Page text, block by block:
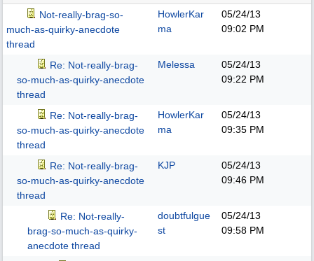
Not-really-brag-so-
much-as-quirky-anecdote
thread
HowlerKar
ma
05/24/13
09:02 PM
Re: Not-really-brag-
so-much-as-quirky-anecdote
thread
Melessa
05/24/13
09:22 PM
Re: Not-really-brag-
so-much-as-quirky-anecdote
thread
HowlerKar
ma
05/24/13
09:35 PM
Re: Not-really-brag-
so-much-as-quirky-anecdote
thread
KJP
05/24/13
09:46 PM
Re: Not-really-
brag-so-much-as-quirky-
anecdote thread
doubtfulgue
st
05/24/13
09:58 PM